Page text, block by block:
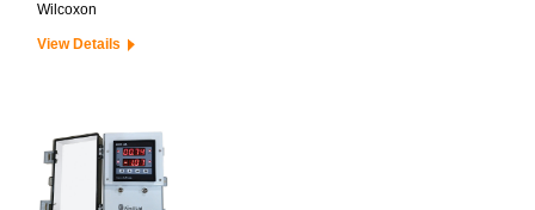
Wilcoxon
View Details